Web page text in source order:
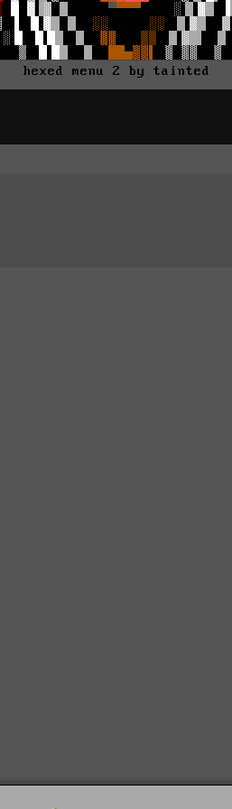
hexed menu 2 by tainted